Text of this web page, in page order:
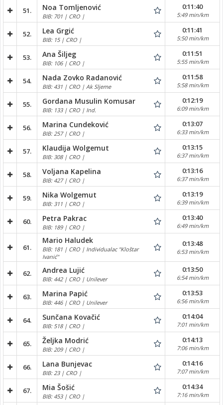
51. Noa Tomljenović
BIB: 701 | CRO |
0:11:40
5:49 min/km
52. Lea Grgić
BIB: 15 | CRO |
0:11:41
5:50 min/km
53. Ana Šiljeg
BIB: 106 | CRO |
0:11:51
5:55 min/km
54. Nada Zovko Radanović
BIB: 431 | CRO | Ak Sljeme
0:11:58
5:58 min/km
55. Gordana Musulin Komusar
BIB: 133 | CRO | Ind.
0:12:19
6:09 min/km
56. Marina Cundeković
BIB: 257 | CRO |
0:13:07
6:33 min/km
57. Klaudija Wolgemut
BIB: 308 | CRO |
0:13:15
6:37 min/km
58. Voljana Kapelina
BIB: 427 | CRO |
0:13:16
6:37 min/km
59. Nika Wolgemut
BIB: 311 | CRO |
0:13:19
6:39 min/km
60. Petra Pakrac
BIB: 189 | CRO |
0:13:40
6:49 min/km
61.
Mario Haludek
BIB: 181 | CRO | Individualac "Kloštar
Ivanić"
0:13:48
6:53 min/km
62. Andrea Lujić
BIB: 442 | CRO | Unilever
0:13:50
6:54 min/km
63. Marina Papić
BIB: 446 | CRO | Unilever
0:13:53
6:56 min/km
64. Sunčana Kovačić
BIB: 518 | CRO |
0:14:04
7:01 min/km
65. Željka Modrić
BIB: 209 | CRO |
0:14:13
7:06 min/km
66. Lana Bunjevac
BIB: 23 | CRO |
0:14:16
7:07 min/km
67. Mia Šošić
BIB: 453 | CRO |
0:14:34
7:16 min/km